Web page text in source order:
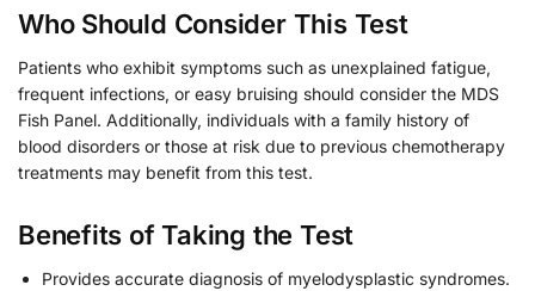
Who Should Consider This Test
Patients who exhibit symptoms such as unexplained fatigue,
frequent infections, or easy bruising should consider the MDS
Fish Panel. Additionally, individuals with a family history of
blood disorders or those at risk due to previous chemotherapy
treatments may benefit from this test.
Benefits of Taking the Test
Provides accurate diagnosis of myelodysplastic syndromes.